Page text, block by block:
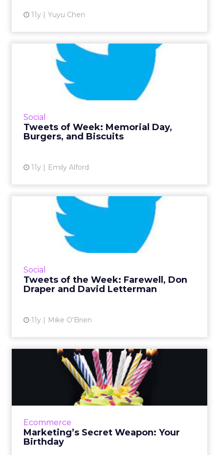
11y Yuyu Chen
Social
Tweets of Week: Memorial Day,
Burgers, and Biscuits
11y Emily Alford
Tweets of Week: Memorial
Day, Burgers, and Biscuit...
This week, Twitter remembered our fallen
soldiers on Memorial Day, got really into
Social
Tweets of the Week: Farewell, Don
Draper and David Letterman
11y Mike O'Brien
Tweets of the Week:
Farewell, Don Draper and
This TV-centric week, brands tweeted about
Late Show with David Letterman and Mad
Men, both of which air...
Ecommerce
Marketing’s Secret Weapon: Your
Birthday
Marketing’s Secret Weapon:
Your Birthday
One of the most powerful ways to connect
with consumers is to market to them on their